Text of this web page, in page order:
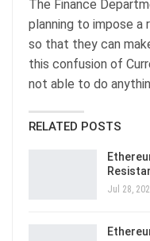
The Finance
planning to impose a
so that they can
this confusion of
not able to do
RELATED POSTS
Jul 28,